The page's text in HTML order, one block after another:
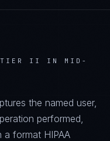
TIER II IN MID-
the named user,
performed,
a format HIPAA